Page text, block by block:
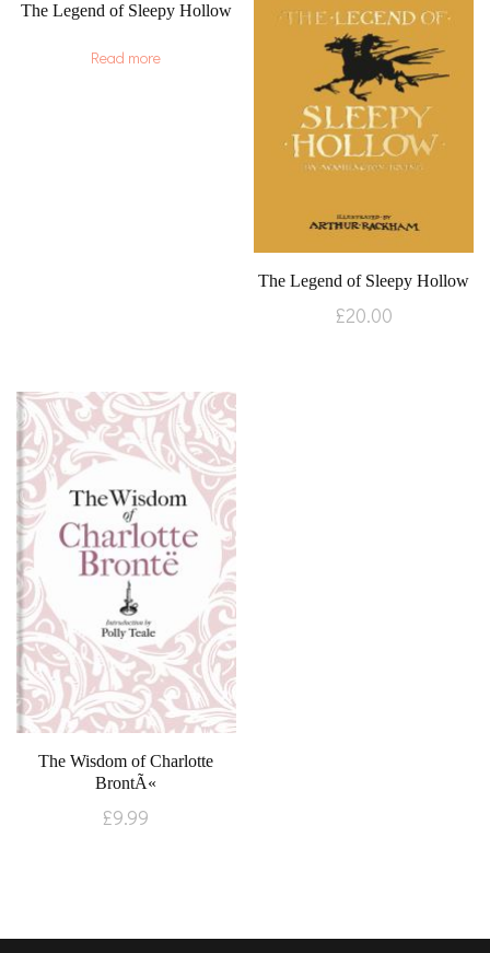
The Legend of Sleepy Hollow
Read more
The Legend of Sleepy Hollow
£20.00
The Wisdom of Charlotte
BrontÃ«
£9.99